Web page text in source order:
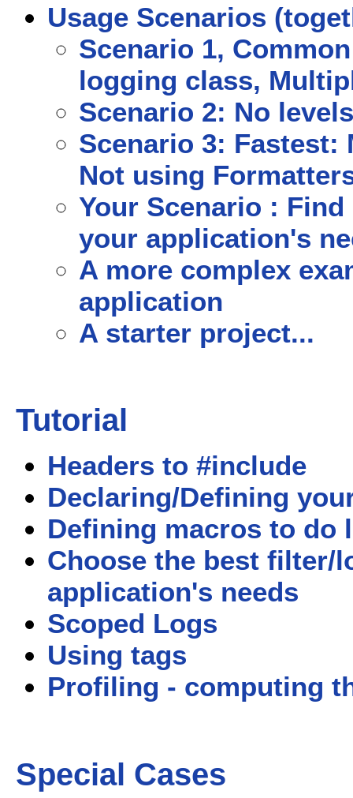
Usage Scenarios
Scenario 1,
logging class,
Scenario 2: No
Scenario 3: Fastest:
Not using
Your Scenario :
your application's
A more complex
application
A starter project...
Tutorial
Headers to #include
Declaring/Defining
Defining macros to do
Choose the best filter/
application's needs
Scoped Logs
Using tags
Profiling - computing
Special Cases